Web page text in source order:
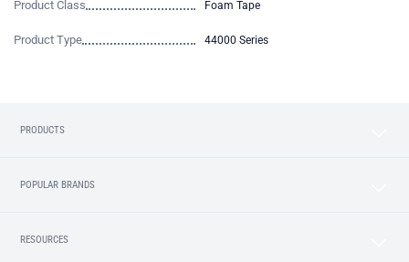
Product Class Foam Tape
Product Type 44000 Series
PRODUCTS
POPULAR BRANDS
RESOURCES